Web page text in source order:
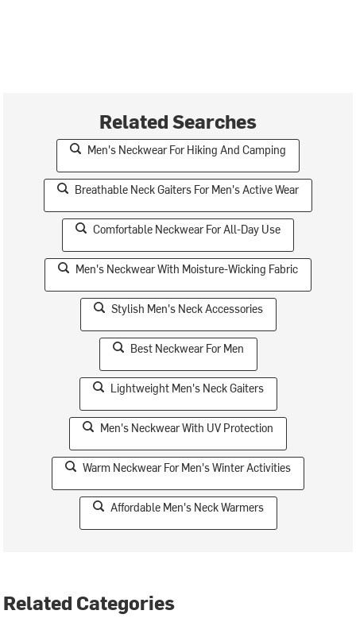
Related Searches
Men's Neckwear For Hiking And Camping
Breathable Neck Gaiters For Men's Active Wear
Comfortable Neckwear For All-Day Use
Men's Neckwear With Moisture-Wicking Fabric
Stylish Men's Neck Accessories
Best Neckwear For Men
Lightweight Men's Neck Gaiters
Men's Neckwear With UV Protection
Warm Neckwear For Men's Winter Activities
Affordable Men's Neck Warmers
Related Categories